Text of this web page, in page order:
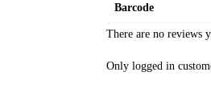
Barcode
There are no reviews
Only logged in